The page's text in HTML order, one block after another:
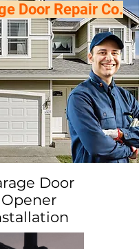
Door Repair Co.
Door
Opener